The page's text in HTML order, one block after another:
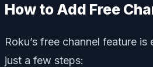
How to Add Free
Roku’s free channel feature
just a few steps: